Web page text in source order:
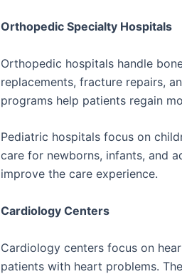
Orthopedic Specialty Hospitals
Orthopedic hospitals handle
replacements, fracture repairs,
programs help patients regain
Pediatric hospitals focus on
care for newborns, infants, and
improve the care experience.
Cardiology Centers
Cardiology centers focus on
patients with heart problems.